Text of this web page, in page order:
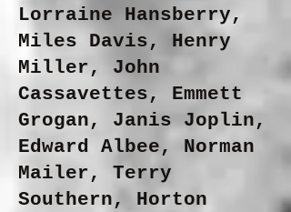
Lorraine Hansberry,
Miles Davis, Henry
Miller, John
Cassavettes, Emmett
Grogan, Janis Joplin,
Edward Albee, Norman
Mailer, Terry
Southern, Horton